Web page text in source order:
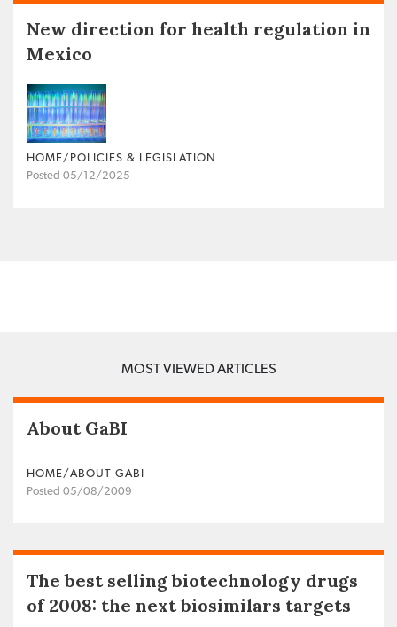
New direction for health regulation in
Mexico
HOME/POLICIES & LEGISLATION
Posted 05/12/2025
MOST VIEWED ARTICLES
About GaBI
HOME/ABOUT GABI
Posted 05/08/2009
The best selling biotechnology drugs
of 2008: the next biosimilars targets